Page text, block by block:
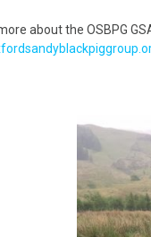
about the OSBPG